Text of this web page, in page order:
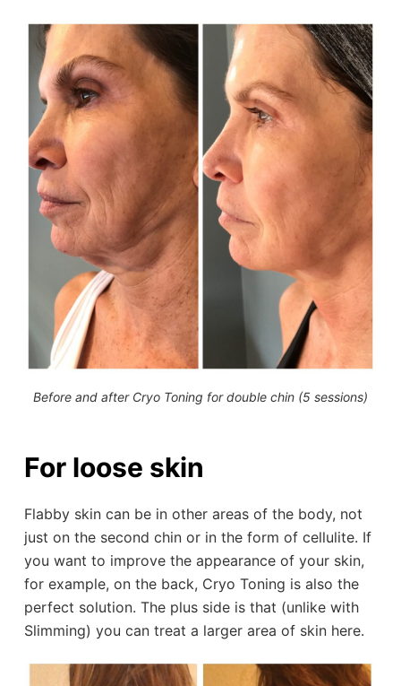
Before and after Cryo Toning for double chin (5 sessions)
For loose skin
Flabby skin can be in other areas of the body, not
just on the second chin or in the form of cellulite. If
you want to improve the appearance of your skin,
for example, on the back, Cryo Toning is also the
perfect solution. The plus side is that (unlike with
Slimming) you can treat a larger area of skin here.